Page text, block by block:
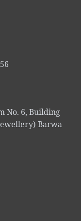
No. 6, Building
Barwa